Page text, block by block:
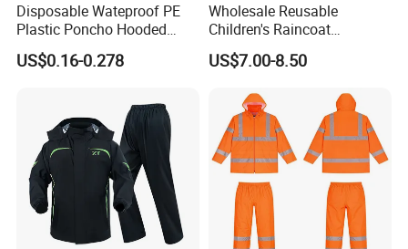
Disposable Wateproof PE
Plastic Poncho Hooded
Raincoat
US$0.16-0.278
Wholesale Reusable
Children's Raincoat
Protective Rain Gear for
Travel
US$7.00-8.50